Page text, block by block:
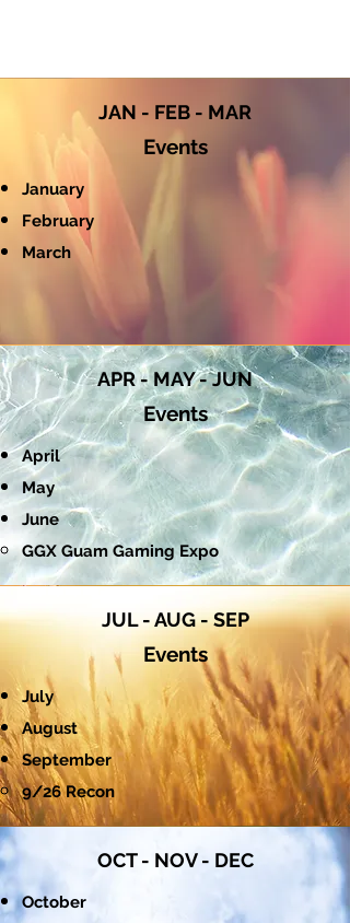
JAN - FEB - MAR
Events
January
February
March
APR - MAY - JUN
Events
April
May
June
GGX Guam Gaming Expo​
JUL - AUG - SEP
Events
July
August
September
9/26 Recon​
OCT - NOV - DEC
October